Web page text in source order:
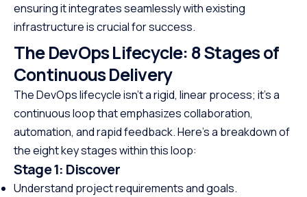
ensuring it integrates seamlessly with existing
infrastructure is crucial for success.
The DevOps Lifecycle: 8 Stages of
Continuous Delivery
The DevOps lifecycle isn’t a rigid, linear process; it’s a
continuous loop that emphasizes collaboration,
automation, and rapid feedback. Here’s a breakdown of
the eight key stages within this loop:
Stage 1: Discover
Understand project requirements and goals.